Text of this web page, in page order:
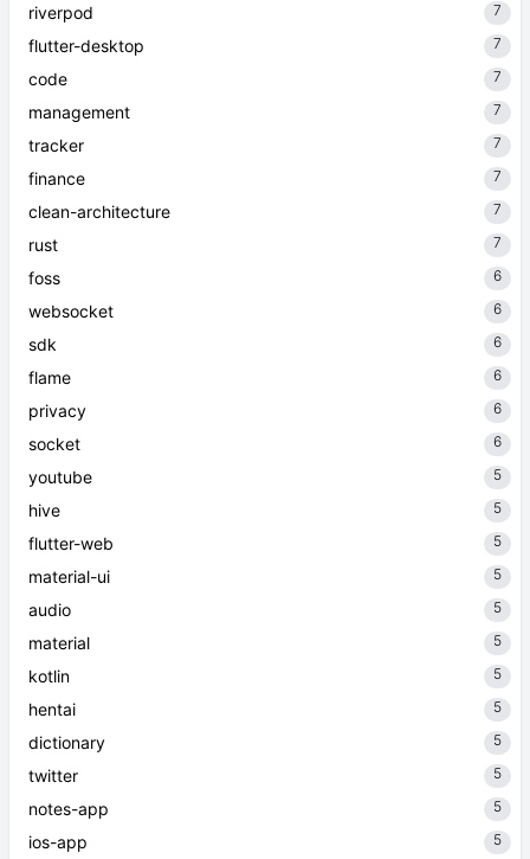
riverpod 7
flutter-desktop 7
code 7
management 7
tracker 7
finance 7
clean-architecture 7
rust 7
foss 6
websocket 6
sdk 6
flame 6
privacy 6
socket 6
youtube 5
hive 5
flutter-web 5
material-ui 5
audio 5
material 5
kotlin 5
hentai 5
dictionary 5
twitter 5
notes-app 5
ios-app 5